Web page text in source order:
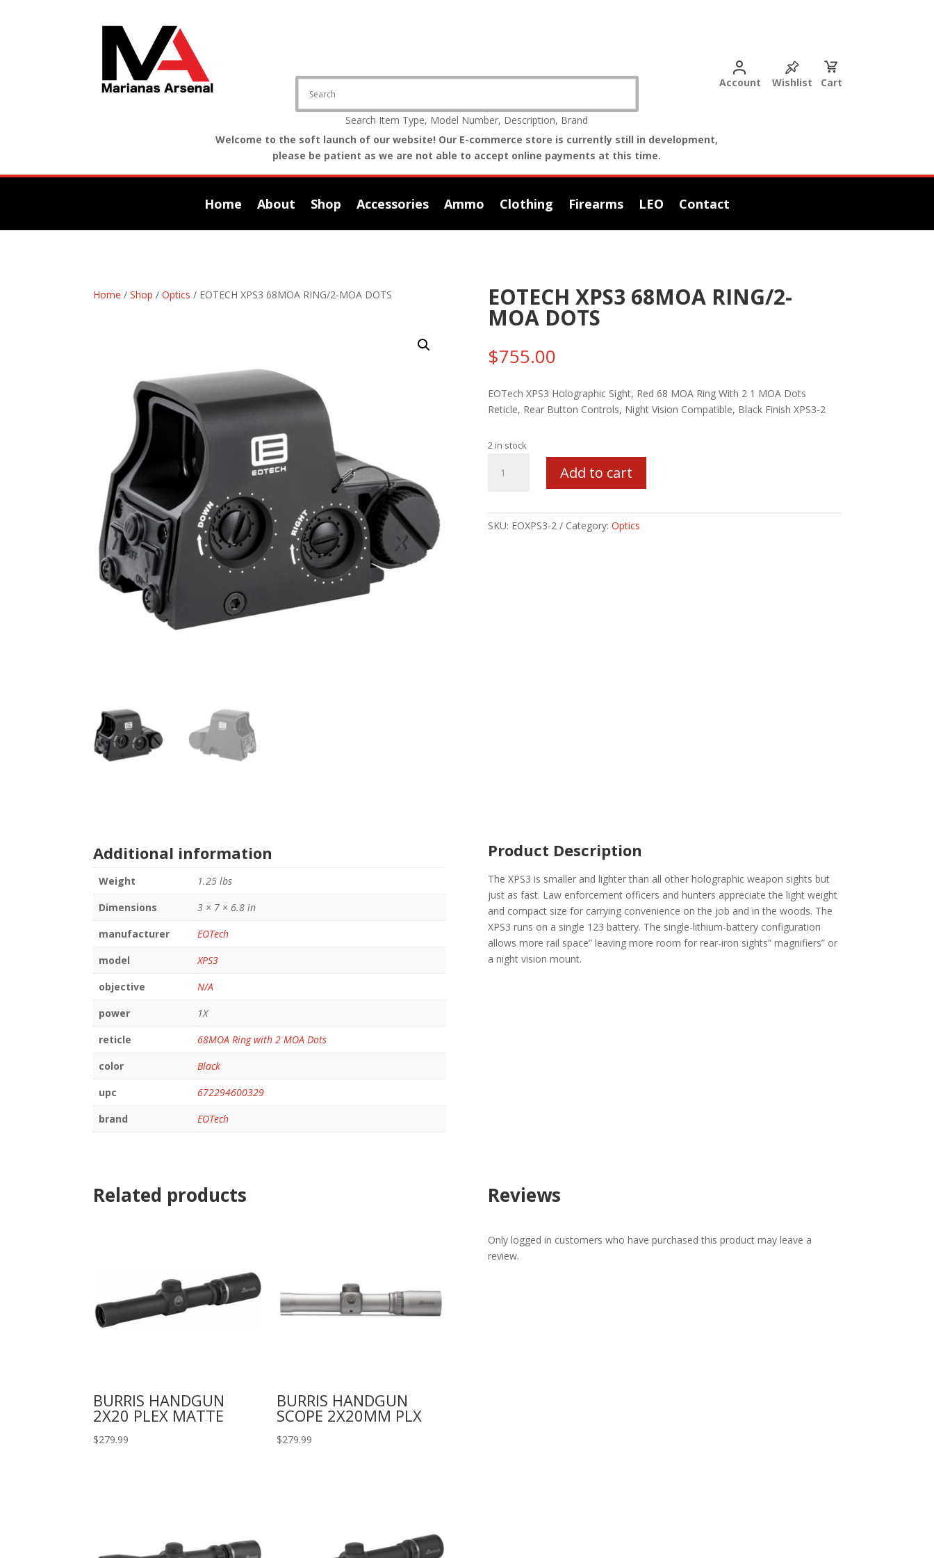
Search Item Type, Model Number, Description, Brand
Welcome to the soft launch of our website! Our E-commerce store is currently still in development,
please be patient as we are not able to accept online payments at this time.
Account Wishlist Cart
Home About Shop Accessories Ammo Clothing Firearms LEO Contact
Home /Shop /Optics / EOTECH XPS3 68MOA RING/2-MOA DOTS EOTECH XPS3 68MOA RING/2-
MOA DOTS
$755.00
EOTech XPS3 Holographic Sight, Red 68 MOA Ring With 2 1 MOA Dots
Reticle, Rear Button Controls, Night Vision Compatible, Black Finish XPS3-2
2 in stock
XPS3
MOA
Add to cart
SKU: EOXPS3-2 Category: Optics
Additional information
Weight
1.25 lbs
Dimensions
3 × 7 × 6.8 in
manufacturer
EOTech
model
XPS3
objective
N/A
power
1X
reticle
68MOA Ring with 2 MOA Dots
color
Black
upc
672294600329
brand
EOTech
Product Description
The XPS3 is smaller and lighter than all other holographic weapon sights but
just as fast. Law enforcement officers and hunters appreciate the light weight
and compact size for carrying convenience on the job and in the woods. The
XPS3 runs on a single 123 battery. The single-lithium-battery configuration
allows more rail space” leaving more room for rear-iron sights” magnifiers” or
a night vision mount.
Related products
BURRIS HANDGUN
2X20 PLEX MATTE
$279.99
BURRIS HANDGUN
SCOPE 2X20MM PLX
$279.99
Reviews
Only logged in customers who have purchased this product may leave a
review.